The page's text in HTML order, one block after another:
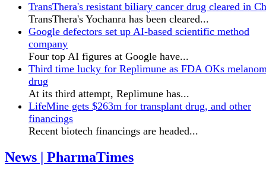
TransThera's resistant biliary cancer drug cleared in
TransThera's Yochanra has been cleared...
Google defectors set up AI-based scientific method
company
Four top AI figures at Google have...
Third time lucky for Replimune as FDA OKs
drug
At its third attempt, Replimune has...
LifeMine gets $263m for transplant drug, and other
financings
Recent biotech financings are headed...
News | PharmaTimes